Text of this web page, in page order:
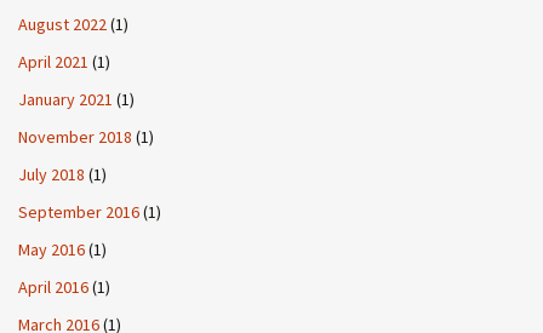
August 2022(1)
April 2021 (1)
January 2021 (1)
November 2018 (1)
July 2018 (1)
September 2016(1)
May 2016(1)
April 2016(1)
March 2016(1)